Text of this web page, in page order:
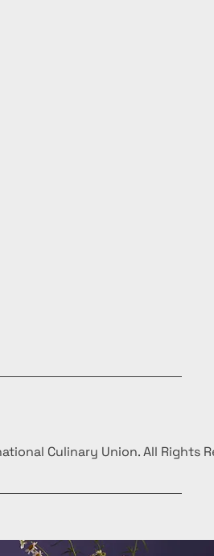
Culinary Union. All Rights